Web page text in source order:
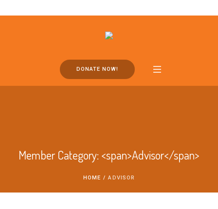
DONATE NOW!
Member Category: <span>Advisor</span>
HOME /ADVISOR